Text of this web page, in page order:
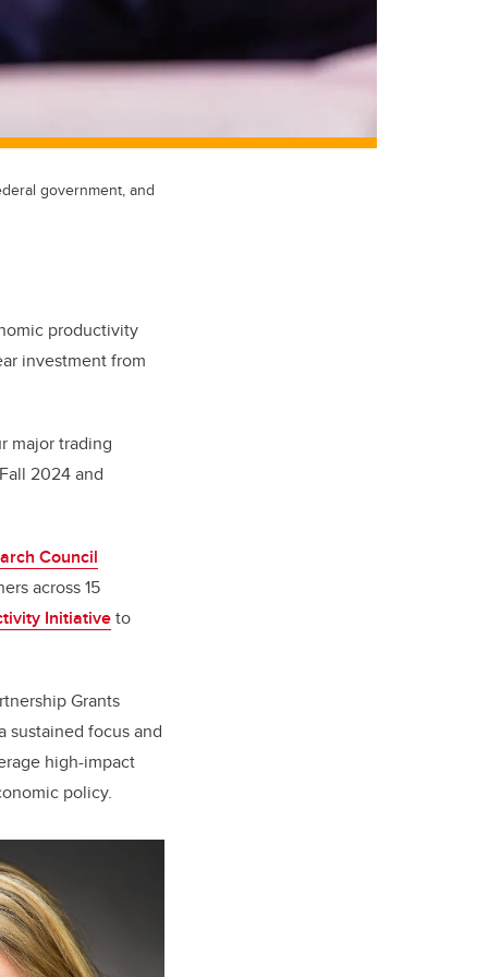
government, and
productivity
investment from
major trading
2024 and
Council
across 15
Initiativeto
Grants
sustained focus and
high-impact
policy.